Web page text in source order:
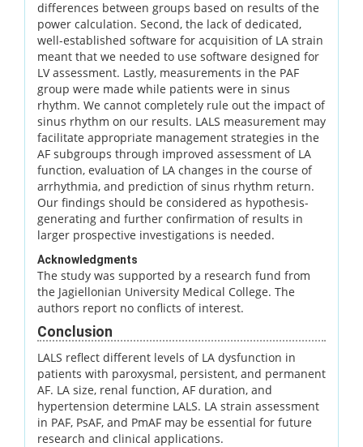
differences between groups based on results of the
power calculation. Second, the lack of dedicated,
well-established software for acquisition of LA strain
meant that we needed to use software designed for
LV assessment. Lastly, measurements in the PAF
group were made while patients were in sinus
rhythm. We cannot completely rule out the impact of
sinus rhythm on our results. LALS measurement may
facilitate appropriate management strategies in the
AF subgroups through improved assessment of LA
function, evaluation of LA changes in the course of
arrhythmia, and prediction of sinus rhythm return.
Our findings should be considered as hypothesis-
generating and further confirmation of results in
larger prospective investigations is needed.
Acknowledgments
The study was supported by a research fund from
the Jagiellonian University Medical College. The
authors report no conflicts of interest.
Conclusion
LALS reflect different levels of LA dysfunction in
patients with paroxysmal, persistent, and permanent
AF. LA size, renal function, AF duration, and
hypertension determine LALS. LA strain assessment
in PAF, PsAF, and PmAF may be essential for future
research and clinical applications.